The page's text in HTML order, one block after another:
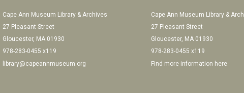
Cape Ann Museum Library & Archives
27 Pleasant Street
Gloucester, MA 01930
978-283-0455 x119
library@capeannmuseum.org
Cape Ann Museum Library &
27 Pleasant Street
Gloucester, MA 01930
978-283-0455 x119
Find more information here